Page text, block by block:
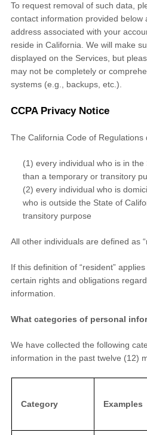
To request removal of such data,
contact information provided below
address associated with your
reside in California. We will make
displayed on the Services, but
may not be completely or
systems (e.g.
backups, etc.).
CCPA Privacy Notice
The California Code of Regulations
(1) every individual who is in
than a temporary or transitory
(2) every individual who is
who is outside the State of
transitory purpose
All other individuals are defined as
If this definition of “resident”
certain rights and obligations
information.
What categories of personal
We have collected the following
information in the past twelve (12)
Category Examples